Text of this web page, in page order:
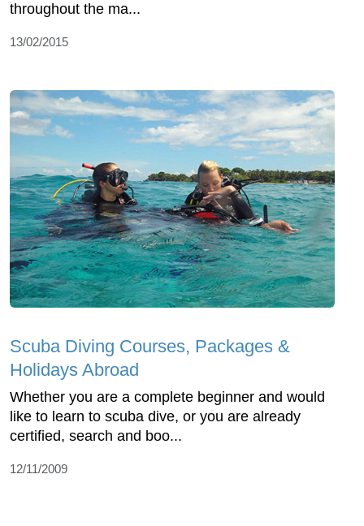
throughout the ma...
13/02/2015
Scuba Diving Courses, Packages &
Holidays Abroad
Whether you are a complete beginner and would
like to learn to scuba dive, or you are already
certified, search and boo...
12/11/2009